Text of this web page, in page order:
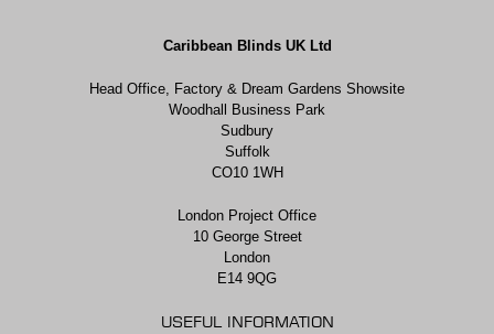
Caribbean Blinds UK Ltd
Head Office, Factory & Dream Gardens Showsite
Woodhall Business Park
Sudbury
Suffolk
CO10 1WH
London Project Office
10 George Street
London
E14 9QG
USEFUL INFORMATION